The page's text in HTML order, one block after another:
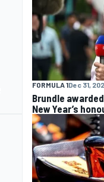
FORMULA 1Dec 31,
Brundle awarded
New Year’s